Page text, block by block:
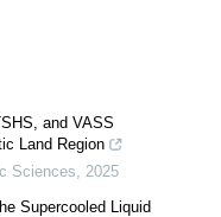
and VASS
Land Region
Sciences
2025
Supercooled Liquid